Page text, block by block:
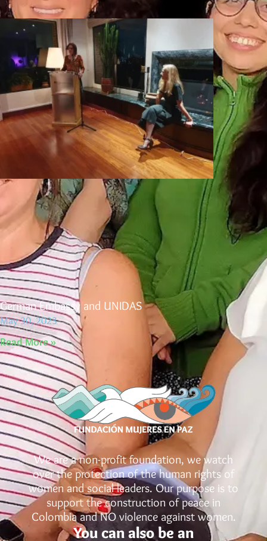
We are a non-profit foundation, we watch
over the protection of the human rights of
women and social leaders. Our purpose is to
support the construction of peace in
Colombia and NO violence against women.
You can also be an
German Embassy and UNIDAS
May 30, 2023
Read More »